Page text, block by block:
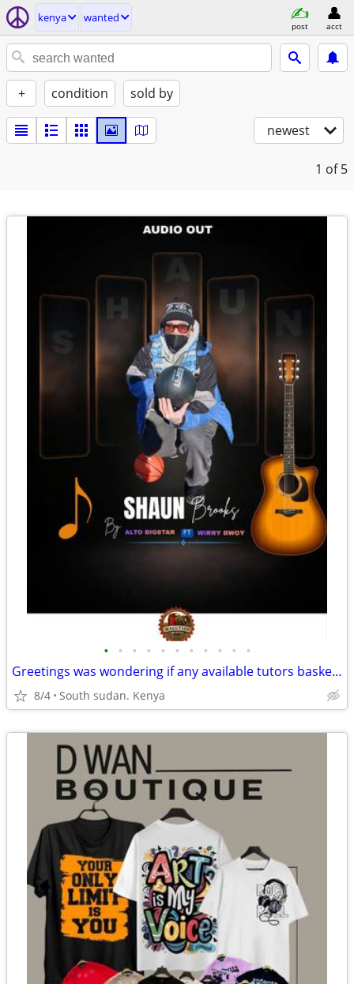
kenya wanted
post acct
+ condition sold by
newest
1 of 5
• • • • • • • • • • •
Greetings was wondering if any available tutors basketball coach avail
8/4 South sudan. Kenya